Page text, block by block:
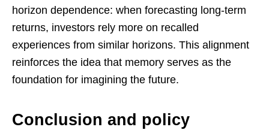
horizon dependence: when forecasting long-term
returns, investors rely more on recalled
experiences from similar horizons. This alignment
reinforces the idea that memory serves as the
foundation for imagining the future.
Conclusion and policy